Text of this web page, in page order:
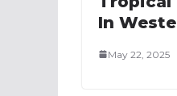
In
May 22, 2025